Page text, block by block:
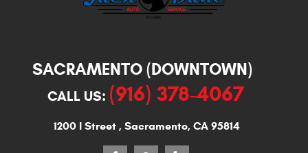
SACRAMENTO (DOWNTOWN)
CALL US: (916) 378-4067
1200 I Street, Sacramento, CA 95814